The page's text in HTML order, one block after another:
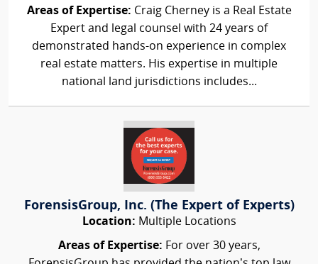
Areas of Expertise: Craig Cherney is a Real Estate
Expert and legal counsel with 24 years of
demonstrated hands-on experience in complex
real estate matters. His expertise in multiple
national land jurisdictions includes...
ForensisGroup, Inc. (The Expert of Experts)
Location: Multiple Locations
Areas of Expertise: For over 30 years,